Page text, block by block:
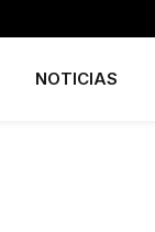
NOTICIAS